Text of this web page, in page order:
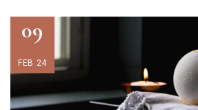
09
FEB 24